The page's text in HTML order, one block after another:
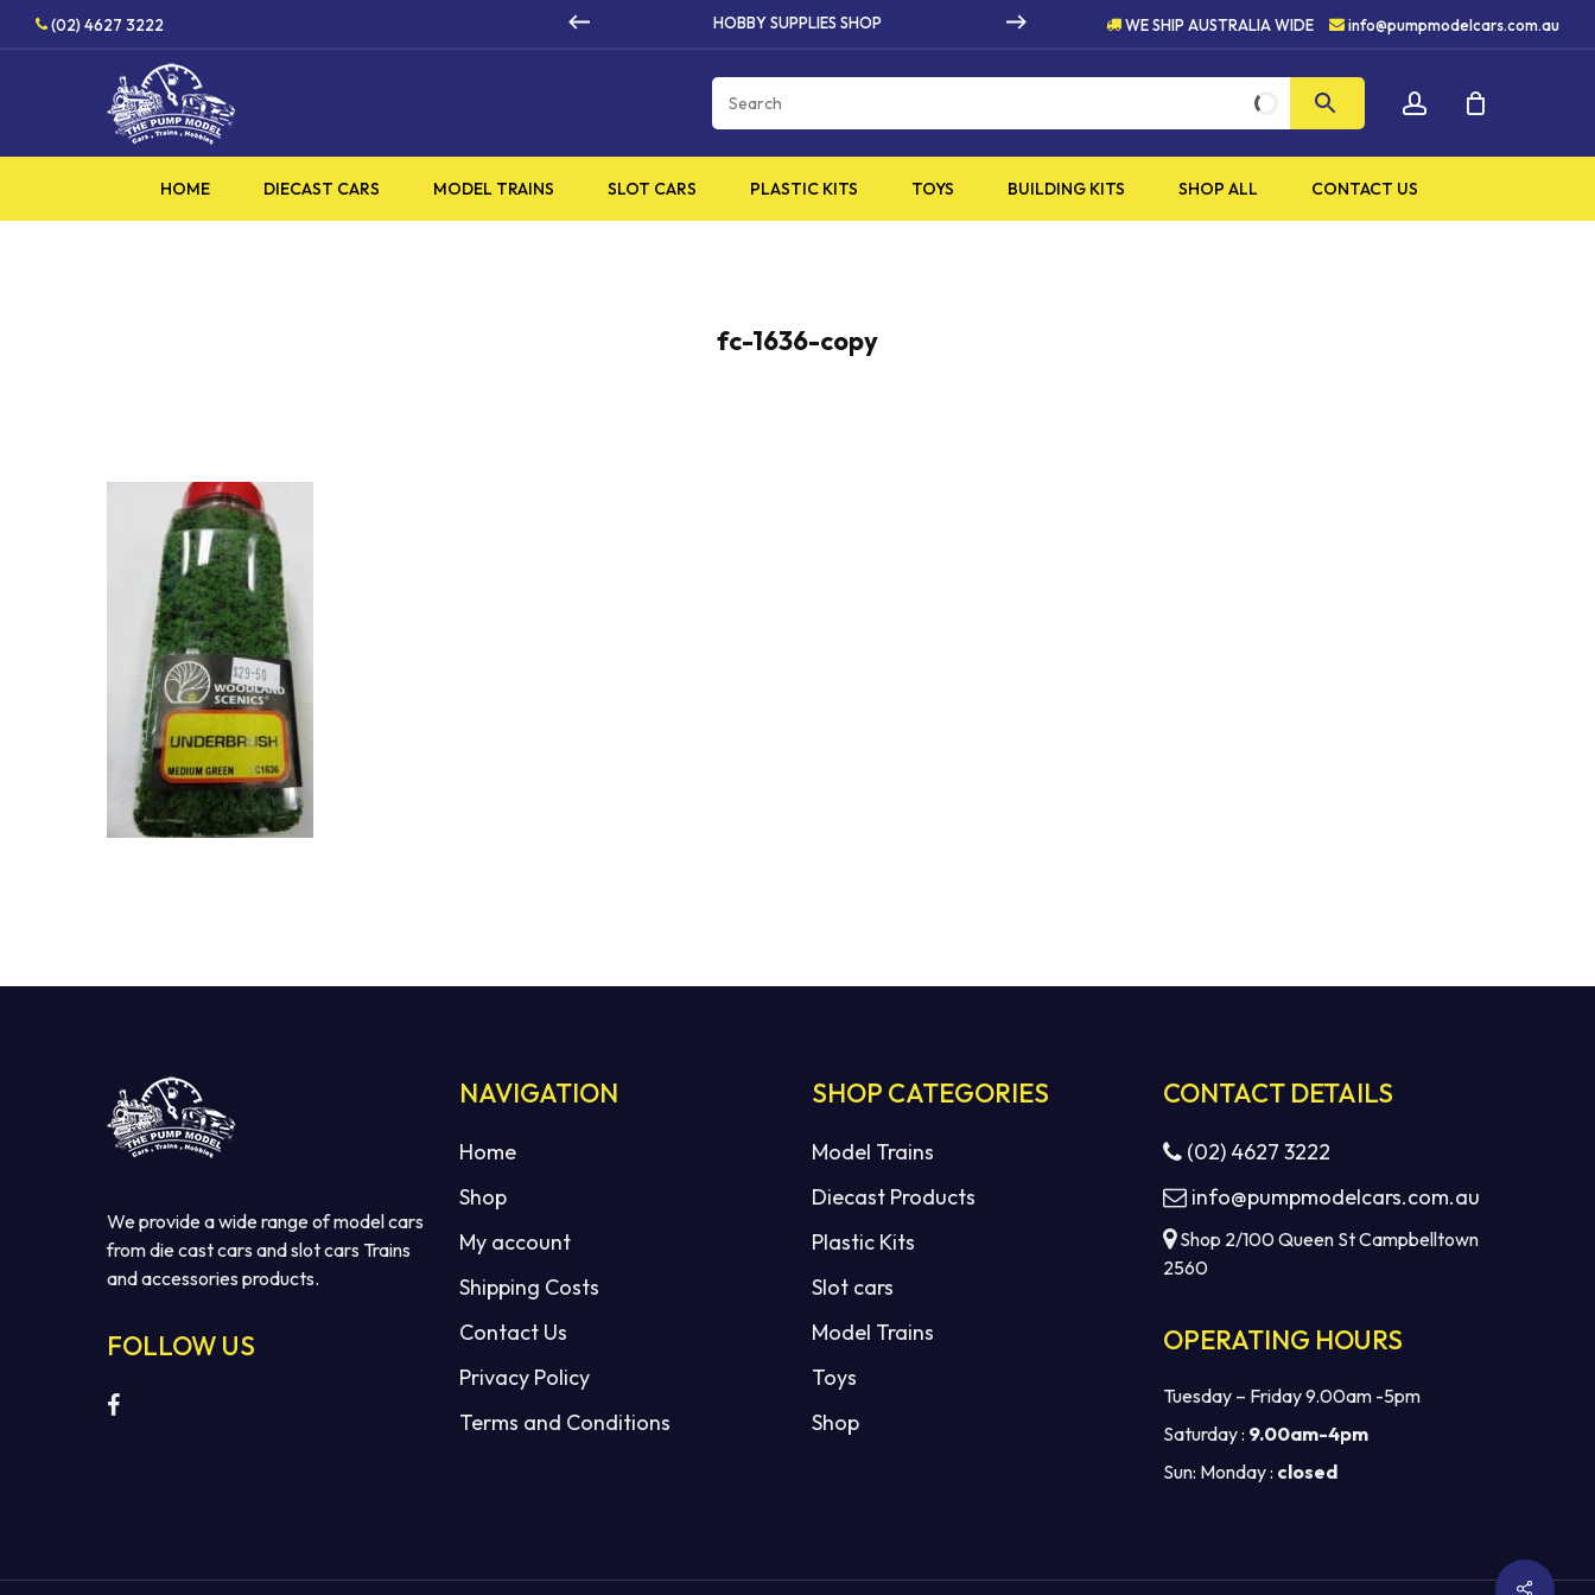
(02) 4627 3222 HOBBY SUPPLIES SHOP HIGH QUALITY PRODUCTS
WE SHIP AUSTRALIA WIDE info@pumpmodelcars.com.au
HOME DIECAST CARS MODEL TRAINS SLOT CARS PLASTIC KITS TOYS BUILDING KITS SHOP ALL CONTACT US
VIEW CART CHECKOUT
fc-1636-copy
We provide a wide range of model cars
from die cast cars and slot cars Trains
and accessories products.
FOLLOW US
NAVIGATION
Home
Shop
My account
Shipping Costs
Contact Us
Privacy Policy
Terms and Conditions
SHOP CATEGORIES
Model Trains
Diecast Products
Plastic Kits
Slot cars
Model Trains
Toys
Shop
CONTACT DETAILS
(02) 4627 3222
info@pumpmodelcars.com.au
Shop 2/100 Queen St Campbelltown
2560
OPERATING HOURS
Tuesday – Friday 9.00am -5pm
Saturday : 9.00am-4pm
Sun: Monday : closed